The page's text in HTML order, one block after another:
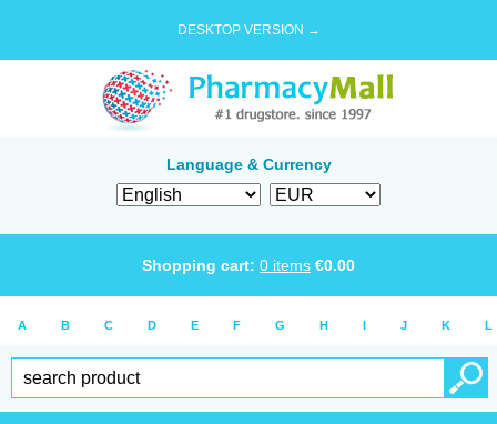
DESKTOP VERSION →
Language & Currency
Shopping cart: 0 items €0.00
A B C D E F G H I J K L